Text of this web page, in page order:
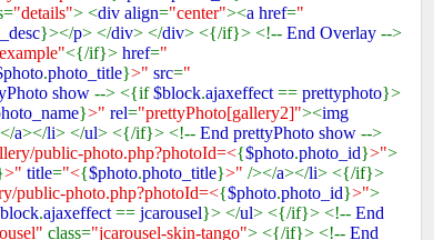
"details"> <div align="center"><a href="
}></p> </div> </div> <{/if}> <!-- End Overlay -->
<{/if}> href="
.photo_title}>" src="
show --> <{if$block.ajaxeffect == prettyphoto}>
}>" rel="prettyPhoto[gallery2]"><img
a></li> </ul> <{/if}> <!-- End prettyPhoto show -->
public-photo.php?photoId=<{$photo.photo_id}>">
>" title="<{$photo.photo_title}>" /></a></li> <{/if}>
public-photo.php?photoId=<{$photo.photo_id}>">
.ajaxeffect == jcarousel}> </ul> <{/if}> <!-- End
class="jcarousel-skin-tango"> <{/if}> <!-- End